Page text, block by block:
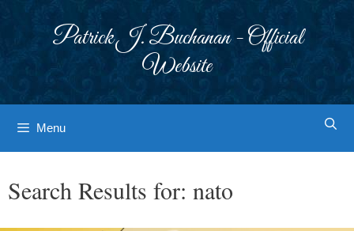
Patrick J. Buchanan - Official
Website
Menu
Search Results for: nato